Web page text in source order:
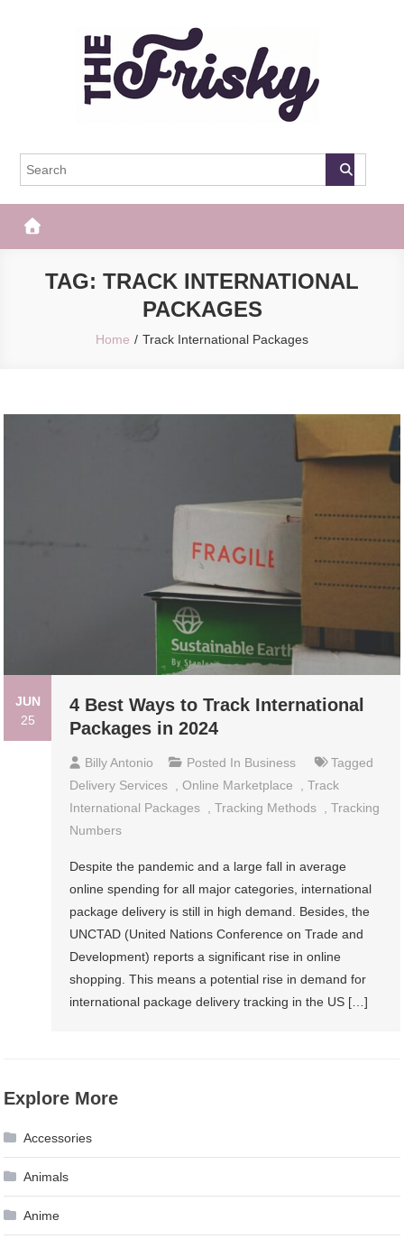
The Frisky
TAG: TRACK INTERNATIONAL
PACKAGES
Home Track International Packages
JUN
25
4 Best Ways to Track International
Packages in 2024
Billy Antonio Posted In Business
Tagged
Delivery Services
,Online Marketplace ,Track
International Packages
,Tracking Methods ,Tracking
Numbers
Despite the pandemic and a large fall in average
online spending for all major categories, international
package delivery is still in high demand. Besides, the
UNCTAD (United Nations Conference on Trade and
Development) reports a significant rise in online
shopping. This means a potential rise in demand for
international package delivery tracking in the US […]
Explore More
Accessories
Animals
Anime